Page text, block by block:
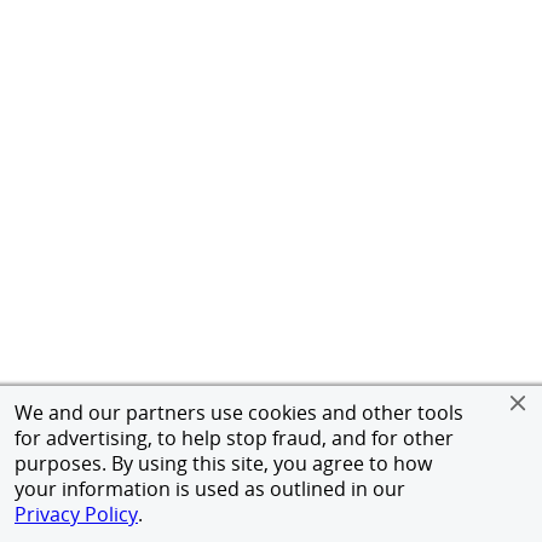
We and our partners use cookies and other tools
for advertising, to help stop fraud, and for other
purposes. By using this site, you agree to how
your information is used as outlined in our
Privacy Policy.